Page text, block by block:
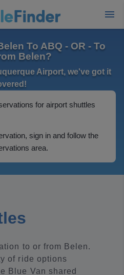
To ABQ - OR - To
Belen?
Airport, we've got it
for airport shuttles
sign in and follow the
area.
to or from Belen.
of ride options
Blue Van shared